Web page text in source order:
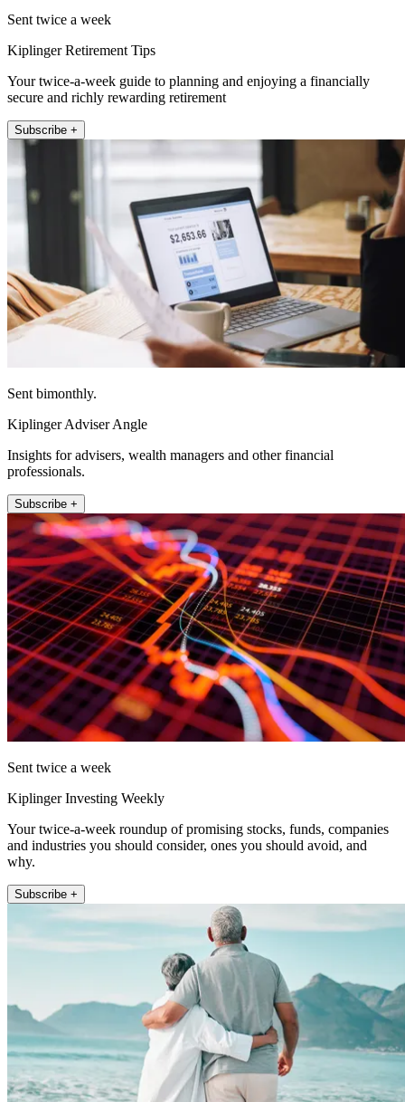
Sent twice a week
Kiplinger Retirement Tips
Your twice-a-week guide to planning and enjoying a financially
secure and richly rewarding retirement
Subscribe +
Sent bimonthly.
Kiplinger Adviser Angle
Insights for advisers, wealth managers and other financial
professionals.
Subscribe +
Sent twice a week
Kiplinger Investing Weekly
Your twice-a-week roundup of promising stocks, funds, companies
and industries you should consider, ones you should avoid, and
why.
Subscribe +